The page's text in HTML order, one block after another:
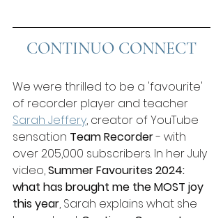
CONTINUO CONNECT
We were thrilled to be a 'favourite'
of recorder player and teacher
Sarah Jeffery, creator of YouTube
sensation Team Recorder - with
over 205,000 subscribers. In her July
video, Summer Favourites 2024:
what has brought me the MOST joy
this year, Sarah explains what she